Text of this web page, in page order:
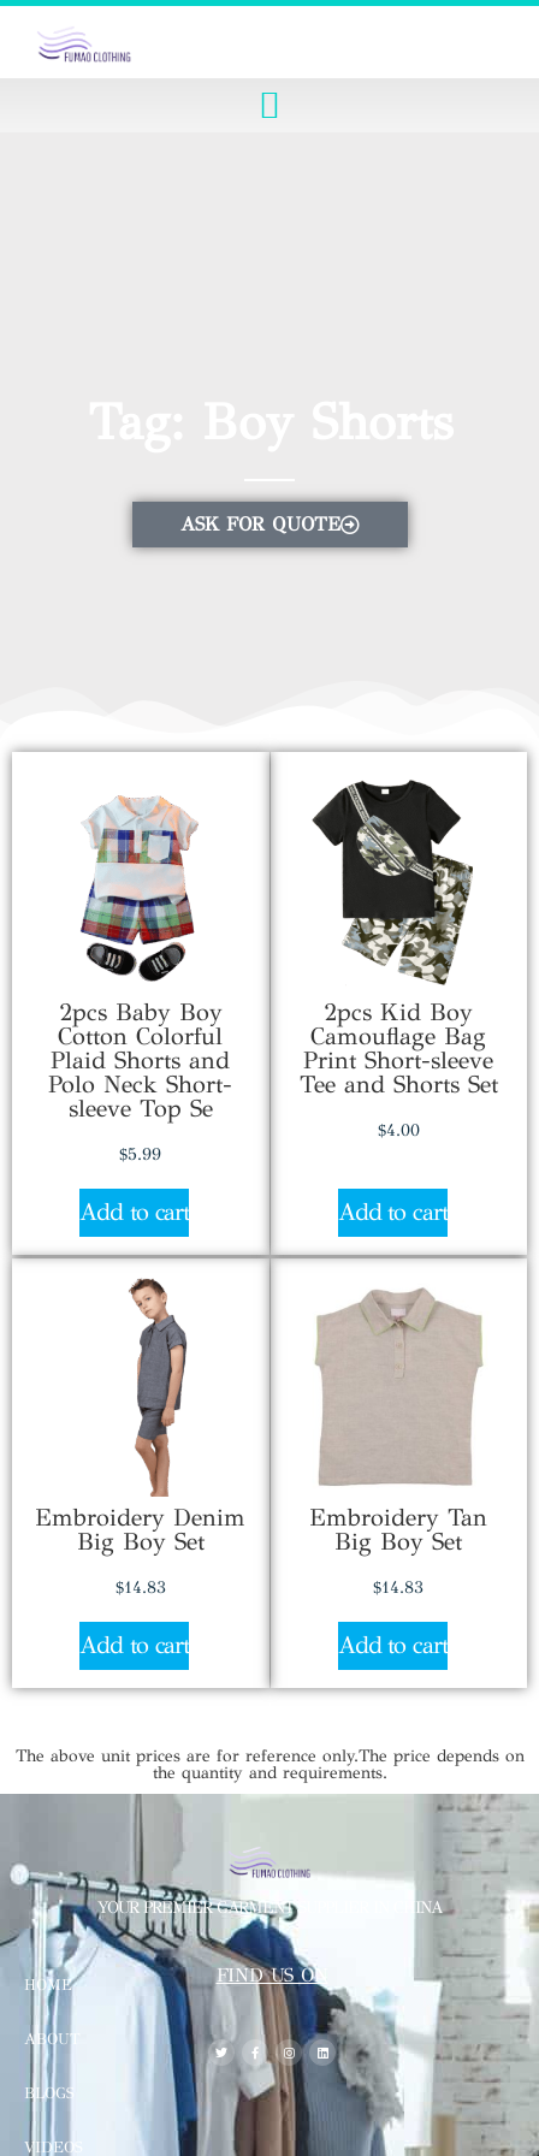
ASK FOR QUOTE
2pcs Baby Boy
Cotton Colorful
Plaid Shorts and
Polo Neck Short-
sleeve Top Se
$5.99
Add to cart
2pcs Kid Boy
Camouflage Bag
Print Short-sleeve
Tee and Shorts Set
$4.00
Add to cart
Embroidery Denim
Big Boy Set
$14.83
Add to cart
Embroidery Tan
Big Boy Set
$14.83
Add to cart
The above unit prices are for reference only.The price depends on
the quantity and requirements.
YOUR PREMIER GARMENT SUPPLIER IN CHINA
HOME
ABOUT
BLOGS
VIDEOS
FIND US ON